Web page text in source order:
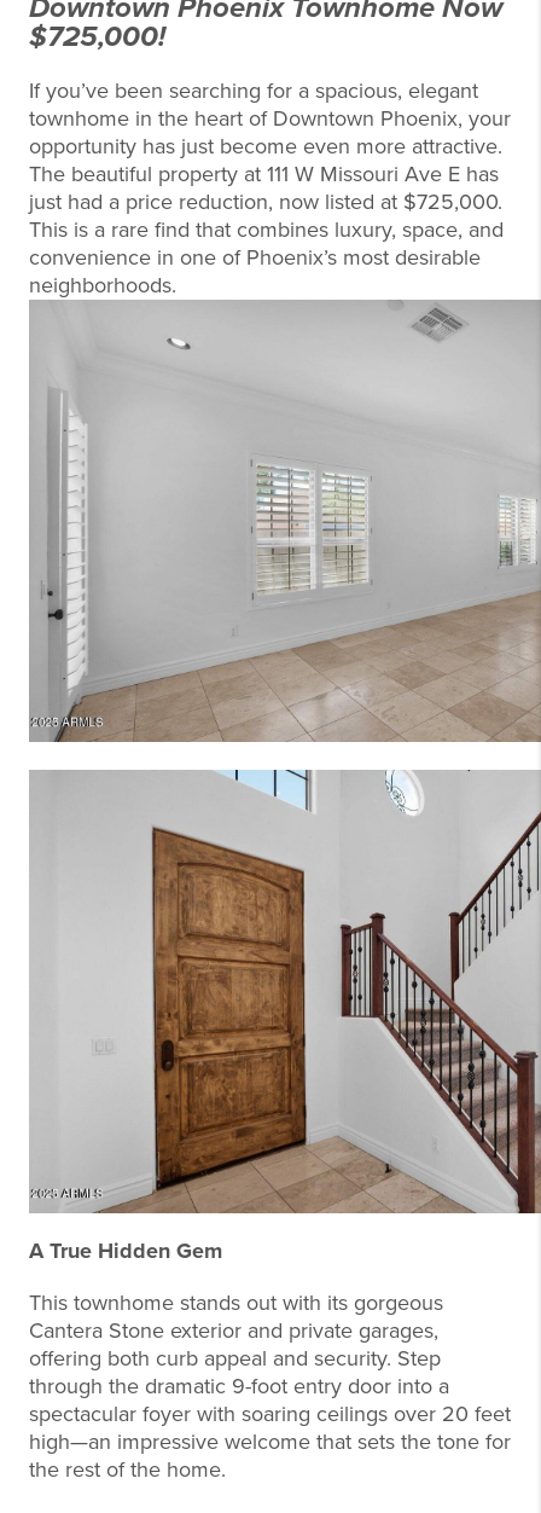
Downtown Phoenix Townhome Now
$725,000!
If you’ve been searching for a spacious, elegant
townhome in the heart of Downtown Phoenix, your
opportunity has just become even more attractive.
The beautiful property at 111 W Missouri Ave E has
just had a price reduction, now listed at $725,000.
This is a rare find that combines luxury, space, and
convenience in one of Phoenix’s most desirable
neighborhoods.
A True Hidden Gem
This townhome stands out with its gorgeous
Cantera Stone exterior and private garages,
offering both curb appeal and security. Step
through the dramatic 9-foot entry door into a
spectacular foyer with soaring ceilings over 20 feet
high—an impressive welcome that sets the tone for
the rest of the home.